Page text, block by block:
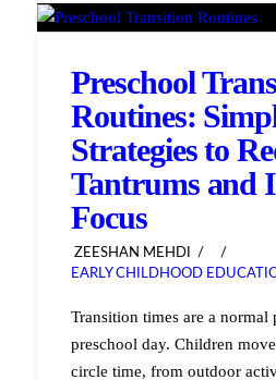
Preschool
Routines:
Strategies to
Tantrums and
Focus
ZEESHAN MEHDI
EARLY CHILDHOOD
Transition times are a normal
preschool day. Children
circle time, from outdoor